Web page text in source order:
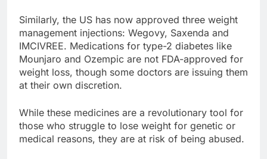
Similarly, the US has now approved three weight
management injections: Wegovy, Saxenda and
IMCIVREE. Medications for type-2 diabetes like
Mounjaro and Ozempic are not FDA-approved for
weight loss, though some doctors are issuing them
at their own discretion.
While these medicines are a revolutionary tool for
those who struggle to lose weight for genetic or
medical reasons, they are at risk of being abused.